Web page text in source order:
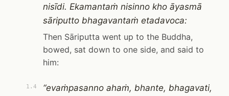
nisīdi. Ekamantaṁ nisinno kho āyasmā
sāriputto bhagavantaṁ etadavoca:
Then Sāriputta went up to the Buddha,
bowed, sat down to one side, and said to
him:
1.4
“evaṁpasanno ahaṁ, bhante, bhagavati,